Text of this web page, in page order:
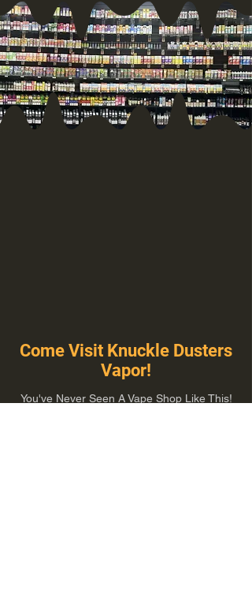
Come Visit Knuckle Dusters
Vapor!
You've Never Seen A Vape Shop Like This!